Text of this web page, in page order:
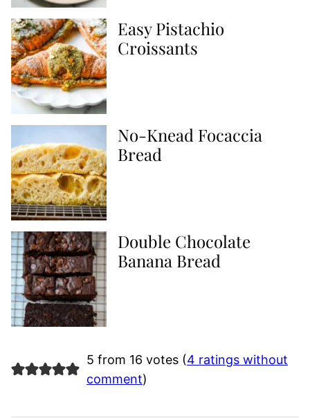
Easy Pistachio
Croissants
No-Knead Focaccia
Bread
Double Chocolate
Banana Bread
5 from 16 votes (4 ratings without
comment)